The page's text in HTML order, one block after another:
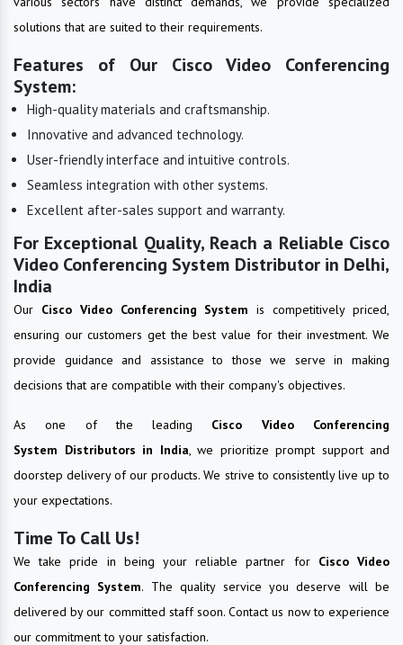
solutions that are suited to their requirements.
Features of Our Cisco Video Conferencing
System:
High-quality materials and craftsmanship.
Innovative and advanced technology.
User-friendly interface and intuitive controls.
Seamless integration with other systems.
Excellent after-sales support and warranty.
For Exceptional Quality, Reach a Reliable Cisco
Video Conferencing System Distributor in Delhi,
India
Our Cisco Video Conferencing System is competitively priced,
ensuring our customers get the best value for their investment. We
provide guidance and assistance to those we serve in making
decisions that are compatible with their company's objectives.
As one of the leading Cisco Video Conferencing
System Distributors in India, we prioritize prompt support and
doorstep delivery of our products. We strive to consistently live up to
your expectations.
Time To Call Us!
We take pride in being your reliable partner for Cisco Video
Conferencing System. The quality service you deserve will be
delivered by our committed staff soon. Contact us now to experience
our commitment to your satisfaction.